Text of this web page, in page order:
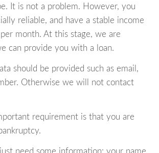
It is not a problem. However, you
reliable, and have a stable income
month. At this stage, we are
can provide you with a loan.
should be provided such as email,
Otherwise we will not contact
requirement is that you are